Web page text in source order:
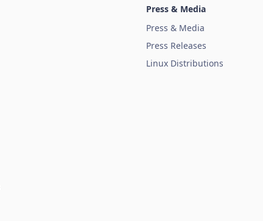
Press & Media
Press & Media
Press Releases
Linux Distributions